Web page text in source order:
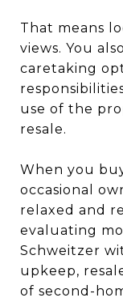
That means
views. You
caretaking
use of the
resale.
When you
occasional
relaxed and
evaluating
Schweitzer
upkeep,
of second-